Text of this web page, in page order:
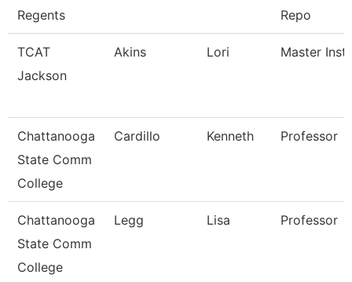
Regents
Repo
TCAT
Jackson
Akins Lori Master
Chattanooga
State Comm
College
Cardillo Kenneth Professor
Chattanooga
State Comm
College
Legg Lisa Professor